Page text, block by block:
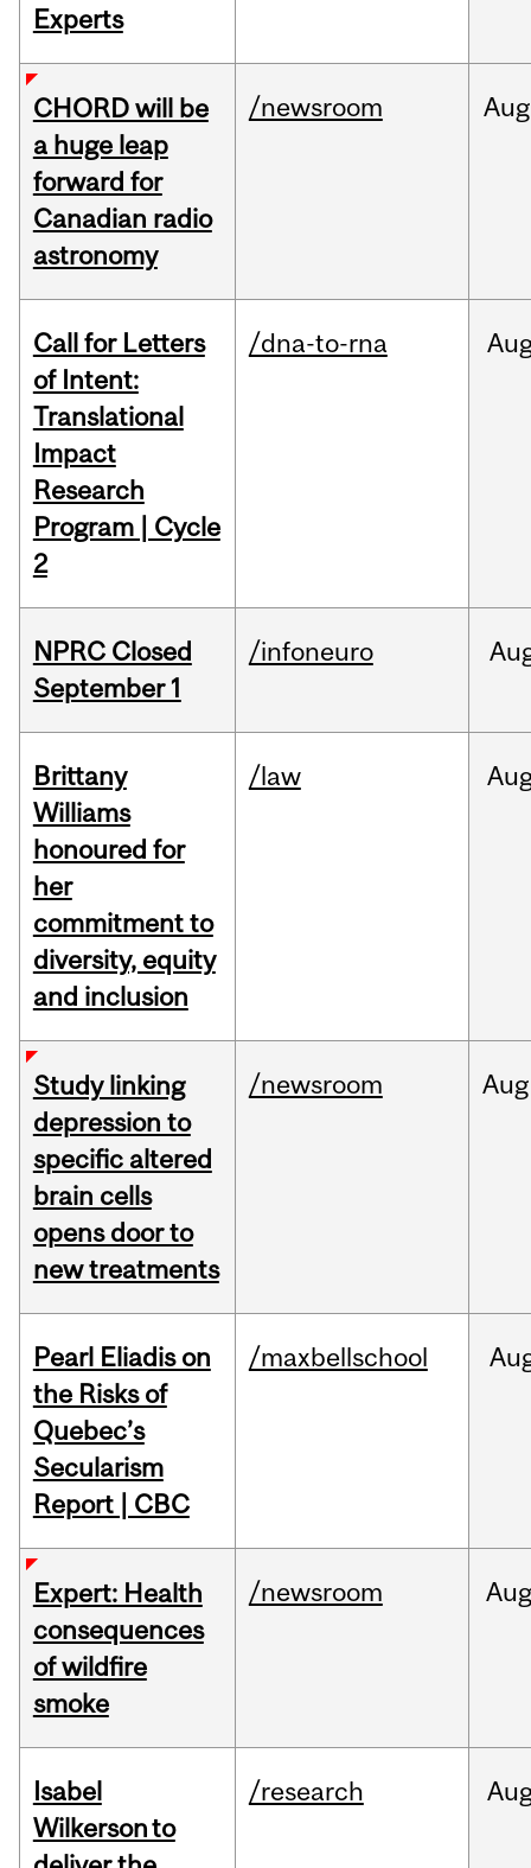
Experts
CHORD will be
a huge leap
forward for
Canadian radio
astronomy
/newsroom Aug
Call for Letters
of Intent:
Translational
Impact
Research
Program | Cycle
2
/dna-to-rna
NPRC Closed
September 1
/infoneuro
Brittany
Williams
honoured for
her
commitment to
diversity, equity
and inclusion
/law
Study linking
depression to
specific altered
brain cells
opens door to
new treatments
/newsroom Aug
Pearl Eliadis on
the Risks of
Quebec’s
Secularism
Report | CBC
/maxbellschool
Expert: Health
consequences
of wildfire
smoke
/newsroom
Isabel
Wilkerson to
/research